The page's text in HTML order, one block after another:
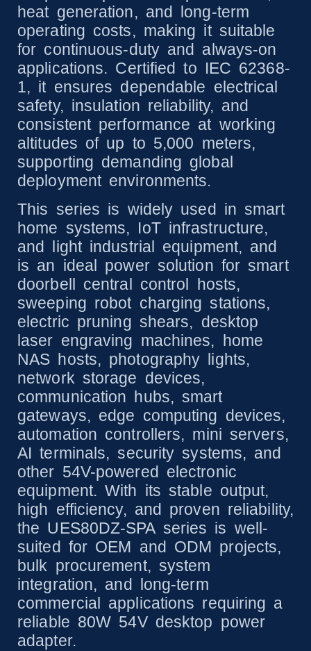
heat generation, and long-term
operating costs, making it suitable
for continuous-duty and always-on
applications. Certified to IEC 62368-
1, it ensures dependable electrical
safety, insulation reliability, and
consistent performance at working
altitudes of up to 5,000 meters,
supporting demanding global
deployment environments.
This series is widely used in smart
home systems, IoT infrastructure,
and light industrial equipment, and
is an ideal power solution for smart
doorbell central control hosts,
sweeping robot charging stations,
electric pruning shears, desktop
laser engraving machines, home
NAS hosts, photography lights,
network storage devices,
communication hubs, smart
gateways, edge computing devices,
automation controllers, mini servers,
AI terminals, security systems, and
other 54V-powered electronic
equipment. With its stable output,
high efficiency, and proven reliability,
the UES80DZ-SPA series is well-
suited for OEM and ODM projects,
bulk procurement, system
integration, and long-term
commercial applications requiring a
reliable 80W 54V desktop power
adapter.